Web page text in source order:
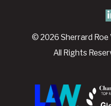
© 2026 Sherrard Roe
All Rights